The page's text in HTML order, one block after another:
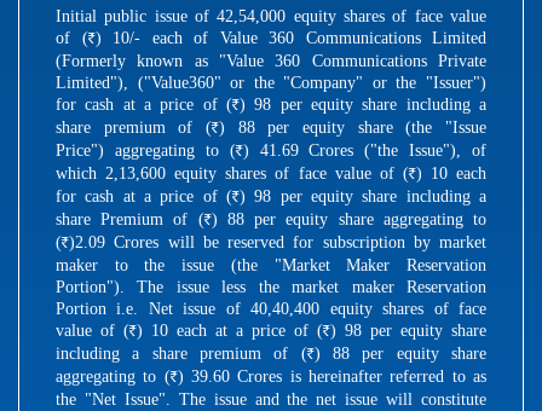
Initial public issue of 42,54,000 equity shares of face value
of (R ) 10/- each of Value 360 Communications Limited
(Formerly known as "Value 360 Communications Private
Limited"), ("Value360" or the "Company" or the "Issuer")
for cash at a price of (R ) 98 per equity share including a
share premium of (R ) 88 per equity share (the "Issue
Price") aggregating to (R ) 41.69 Crores ("the Issue"), of
which 2,13,600 equity shares of face value of (R ) 10 each
for cash at a price of (R ) 98 per equity share including a
share Premium of (R ) 88 per equity share aggregating to
(R )2.09 Crores will be reserved for subscription by market
maker to the issue (the "Market Maker Reservation
Portion"). The issue less the market maker Reservation
Portion i.e. Net issue of 40,40,400 equity shares of face
value of (R ) 10 each at a price of (R ) 98 per equity share
including a share premium of (R ) 88 per equity share
aggregating to (R ) 39.60 Crores is hereinafter referred to as
the "Net Issue". The issue and the net issue will constitute